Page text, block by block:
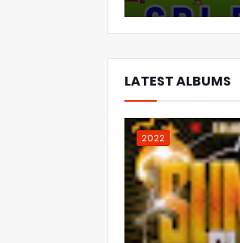
LATEST ALBUMS
2022